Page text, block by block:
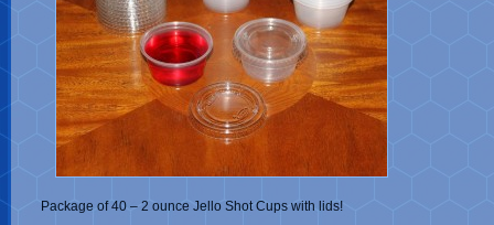
Package of 40 – 2 ounce Jello Shot Cups with lids!